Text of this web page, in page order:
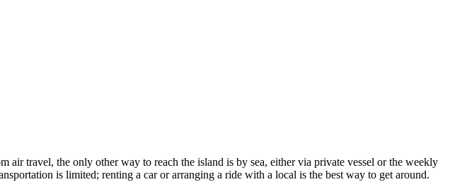
air travel, the only other way to reach the island is by sea, either via private vessel or the weekly
is limited; renting a car or arranging a ride with a local is the best way to get around.